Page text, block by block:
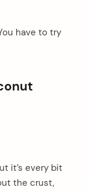
have to try
it’s every bit
the crust,